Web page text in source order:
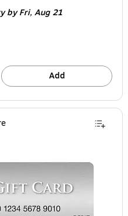
by Fri, Aug 21
Add